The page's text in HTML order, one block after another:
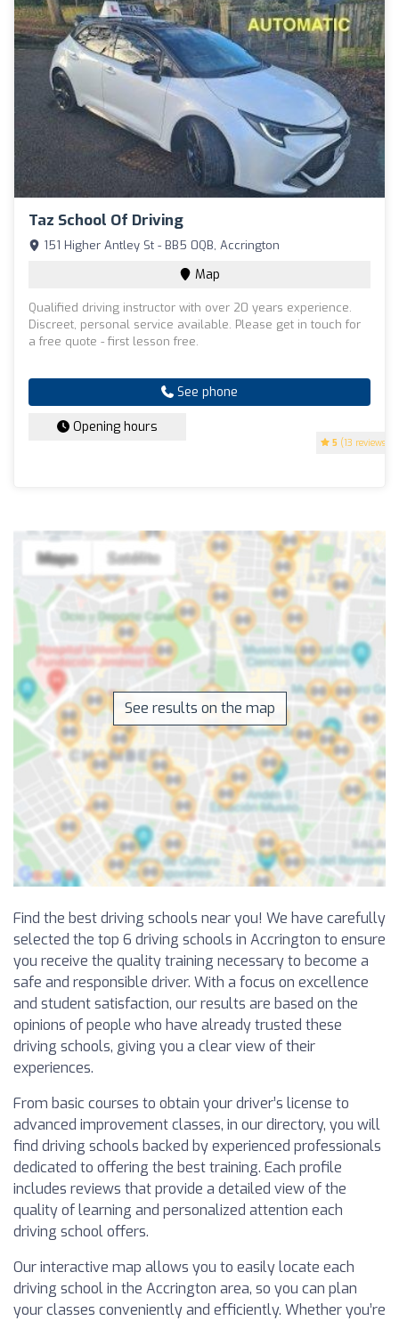
Taz School Of Driving
5 (13 reviews)
151 Higher Antley St - BB5 0QB, Accrington
Map
Qualified driving instructor with over 20 years experience.
Discreet, personal service available. Please get in touch for
a free quote - first lesson free.
See phone
Opening hours
See results on the map
Find the best driving schools near you! We have carefully
selected the top 6 driving schools in Accrington to ensure
you receive the quality training necessary to become a
safe and responsible driver. With a focus on excellence
and student satisfaction, our results are based on the
opinions of people who have already trusted these
driving schools, giving you a clear view of their
experiences.
From basic courses to obtain your driver’s license to
advanced improvement classes, in our directory, you will
find driving schools backed by experienced professionals
dedicated to offering the best training. Each profile
includes reviews that provide a detailed view of the
quality of learning and personalized attention each
driving school offers.
Our interactive map allows you to easily locate each
driving school in the Accrington area, so you can plan
your classes conveniently and efficiently. Whether you’re